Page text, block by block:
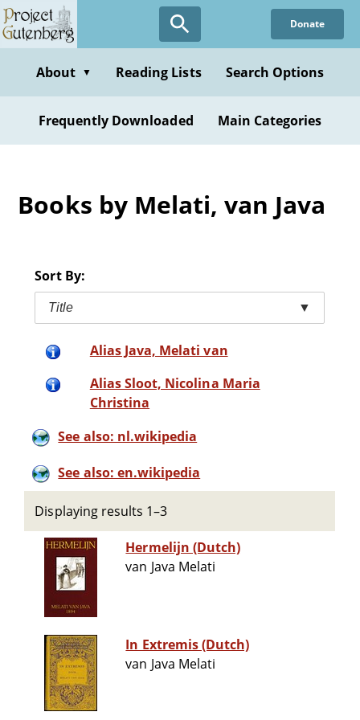
Skip
to
content
Donate
About ▼ Reading Lists Search Options
Frequently Downloaded Main Categories
Books by Melati, van Java
Sort By:
Title ▼
Alias Java, Melati van
Alias Sloot, Nicolina Maria
Christina
See also: nl.wikipedia
See also: en.wikipedia
Displaying results 1–3
Hermelijn (Dutch)
van Java Melati
In Extremis (Dutch)
van Java Melati